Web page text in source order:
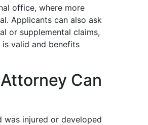
office, where more
Applicants can also ask
or supplemental claims,
valid and benefits
Can
was injured or developed